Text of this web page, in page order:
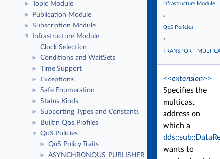
► Topic Module
► Publication Module
► Subscription Module
▼
Infrastructure Module
Clock Selection
► Conditions and WaitSets
► Time Support
► Exceptions
► Safe Enumeration
► Status Kinds
► Supporting Types and Constants
► Builtin Qos Profiles
▼ QoS Policies
► QoS Policy Traits
► ASYNCHRONOUS_PUBLISHER
Infrastructure Module
»
QoS Policies
»
<<extension>>
Specifies the
multicast
address on
which a
wants to